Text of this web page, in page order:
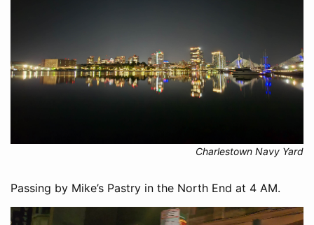
Charlestown Navy Yard
Passing by Mike’s Pastry in the North End at 4 AM.